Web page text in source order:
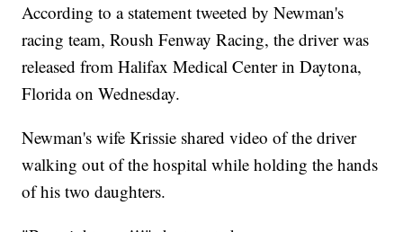
According to a statement tweeted by Newman's
racing team, Roush Fenway Racing, the driver was
released from Halifax Medical Center in Daytona,
Florida on Wednesday.
Newman's wife Krissie shared video of the driver
walking out of the hospital while holding the hands
of his two daughters.